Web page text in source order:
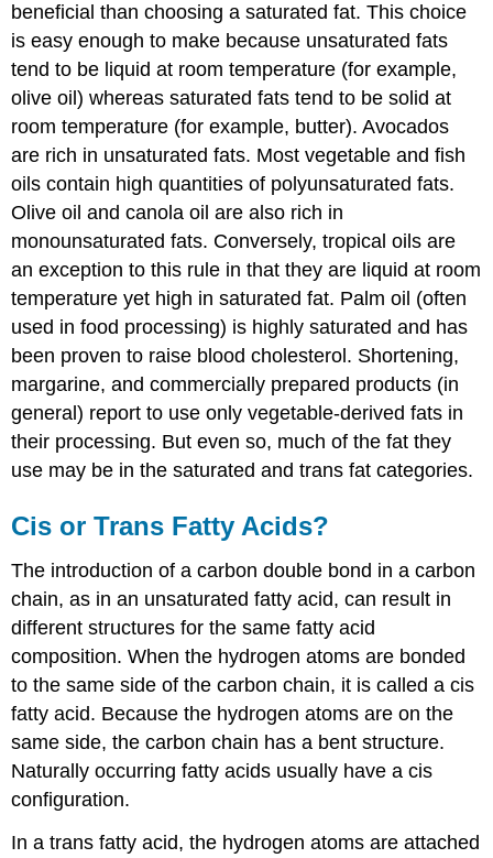
beneficial than choosing a saturated fat. This choice
is easy enough to make because unsaturated fats
tend to be liquid at room temperature (for example,
olive oil) whereas saturated fats tend to be solid at
room temperature (for example, butter). Avocados
are rich in unsaturated fats. Most vegetable and fish
oils contain high quantities of polyunsaturated fats.
Olive oil and canola oil are also rich in
monounsaturated fats. Conversely, tropical oils are
an exception to this rule in that they are liquid at room
temperature yet high in saturated fat. Palm oil (often
used in food processing) is highly saturated and has
been proven to raise blood cholesterol. Shortening,
margarine, and commercially prepared products (in
general) report to use only vegetable-derived fats in
their processing. But even so, much of the fat they
use may be in the saturated and trans fat categories.
Cis or Trans Fatty Acids?
The introduction of a carbon double bond in a carbon
chain, as in an unsaturated fatty acid, can result in
different structures for the same fatty acid
composition. When the hydrogen atoms are bonded
to the same side of the carbon chain, it is called acis
fatty acid. Because the hydrogen atoms are on the
same side, the carbon chain has a bent structure.
Naturally occurring fatty acids usually have a cis
configuration.
In atrans fatty acid, the hydrogen atoms are attached